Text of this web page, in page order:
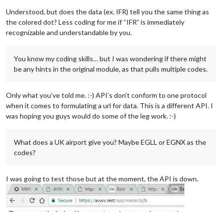
Understood, but does the data (ex. IFR) tell you the same thing as
the colored dot? Less coding for me if “IFR” is immediately
recognizable and understandable by you.
You know my coding skills… but I was wondering if there might
be any hints in the original module, as that pulls multiple codes.
Only what you’ve told me. :-) API’s don’t conform to one protocol
when it comes to formulating a url for data. This is a different API. I
was hoping you guys would do some of the leg work. :-)
What does a UK airport give you? Maybe EGLL or EGNX as the
codes?
I was going to test those but at the moment, the API is down.